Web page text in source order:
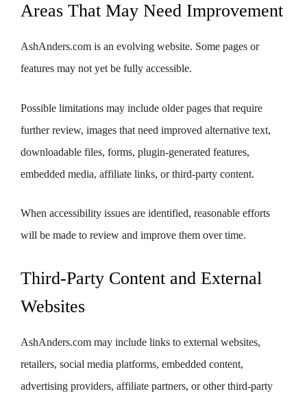
Areas That May Need Improvement
AshAnders.com is an evolving website. Some pages or
features may not yet be fully accessible.
Possible limitations may include older pages that require
further review, images that need improved alternative text,
downloadable files, forms, plugin-generated features,
embedded media, affiliate links, or third-party content.
When accessibility issues are identified, reasonable efforts
will be made to review and improve them over time.
Third-Party Content and External
Websites
AshAnders.com may include links to external websites,
retailers, social media platforms, embedded content,
advertising providers, affiliate partners, or other third-party